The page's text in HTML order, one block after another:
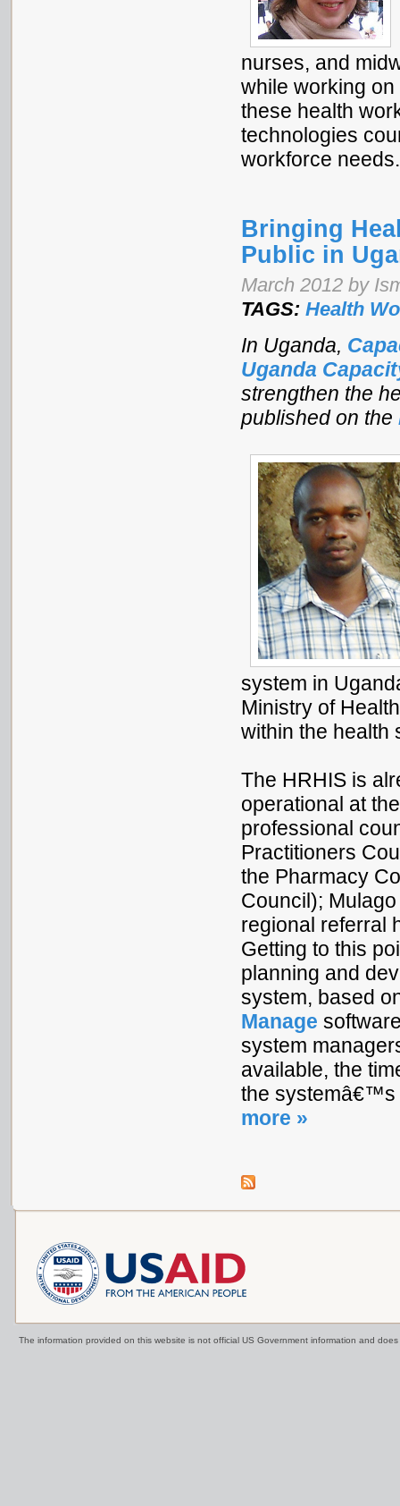
nurses, and
while working
these health
technologies
workforce
Bringing
Public in
March 2012 by
TAGS: Health
In Uganda,
Uganda
strengthen the
published on the
system in
Ministry of
within the health
The HRHIS is
operational at
professional
Practitioners
the Pharmacy
Council);
regional referral
Getting to this
planning and
system, based
Manage
system
available, the
the systemâ€™s
more »
The information provided on this website is not official US Government information and